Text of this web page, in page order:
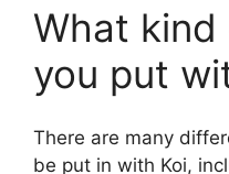
What
you put
There are many
be put in with Koi,